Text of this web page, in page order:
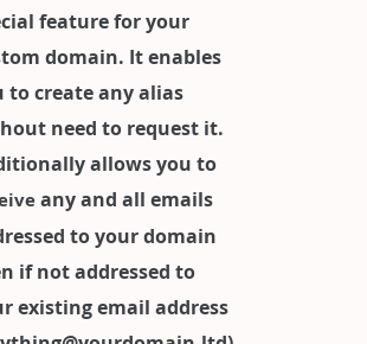
feature for your
domain. It enables
to create any alias
need to request it.
allows you to
any and all emails
to your domain
if not addressed to
existing email address